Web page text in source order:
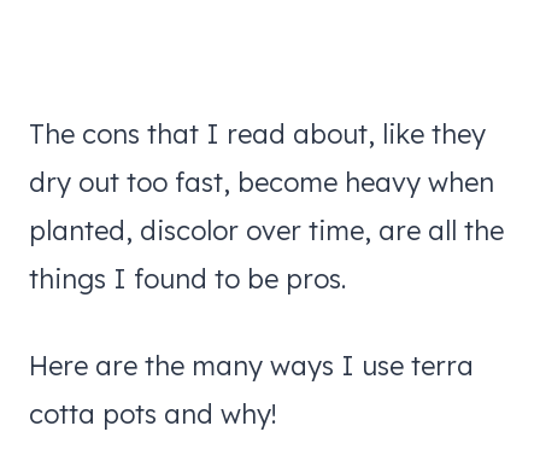
The cons that I read about, like they
dry out too fast, become heavy when
planted, discolor over time, are all the
things I found to be pros.
Here are the many ways I use terra
cotta pots and why!